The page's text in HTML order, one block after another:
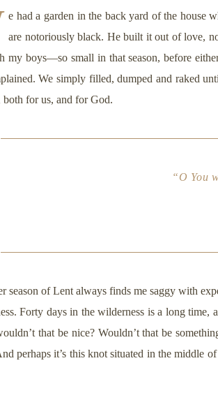
e had a garden in the back yard of the house
are notoriously black. He built it out of love,
my boys—so small in that season, before
We simply filled, dumped and raked
both for us, and for God.
“O You
season of Lent always finds me saggy with
Forty days in the wilderness is a long
that be nice? Wouldn’t that be
perhaps it’s this knot situated in the middle